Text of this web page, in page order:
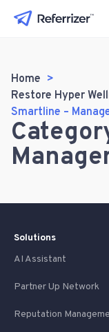
Home
Restore Hyper
Smartline –
Solutions
AI Assistant
Partner Up Network
Reputation